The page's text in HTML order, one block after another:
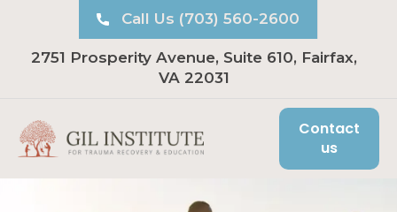
Call Us (703) 560-2600
2751 Prosperity Avenue, Suite 610, Fairfax,
VA 22031
Contact
us